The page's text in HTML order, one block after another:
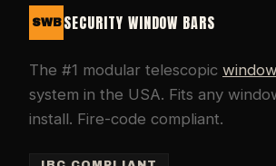
SWB SECURITY WINDOW BARS
The #1 modular telescopic
system in the USA. Fits any
install. Fire-code compliant.